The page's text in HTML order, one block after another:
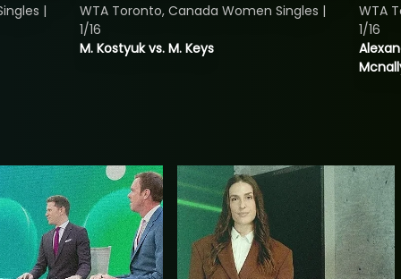
|
M. Kostyuk vs. M. Keys
WTA Toronto, Canada Women Singles |
1/16
WTA
1/16